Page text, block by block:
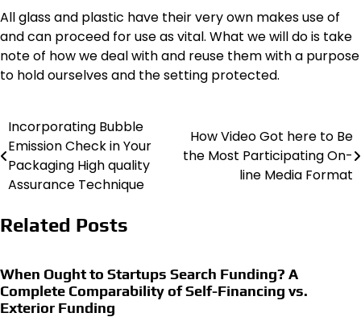
All glass and plastic have their very own makes use of
and can proceed for use as vital. What we will do is take
note of how we deal with and reuse them with a purpose
to hold ourselves and the setting protected.
Post
navigation
Incorporating Bubble
Emission Check in Your
Packaging High quality
Assurance Technique
How Video Got here to Be
the Most Participating On-
line Media Format
Related Posts
When Ought to Startups Search Funding? A
Complete Comparability of Self-Financing vs.
Exterior Funding